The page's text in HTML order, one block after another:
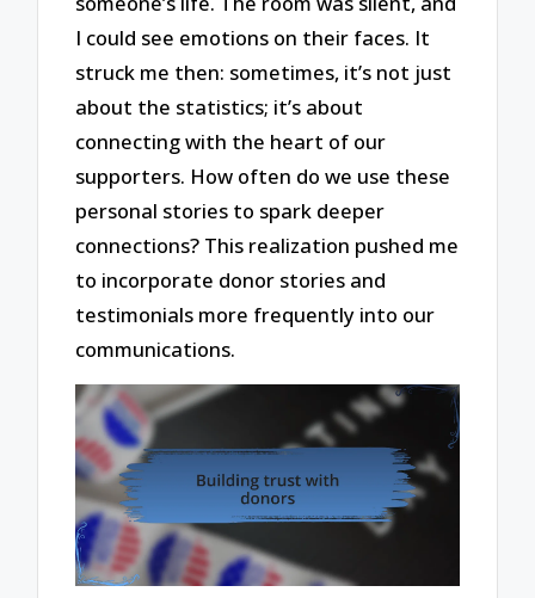
I could see emotions on their faces. It
struck me then: sometimes, it’s not just
about the statistics; it’s about
connecting with the heart of our
supporters. How often do we use these
personal stories to spark deeper
connections? This realization pushed me
to incorporate donor stories and
testimonials more frequently into our
communications.